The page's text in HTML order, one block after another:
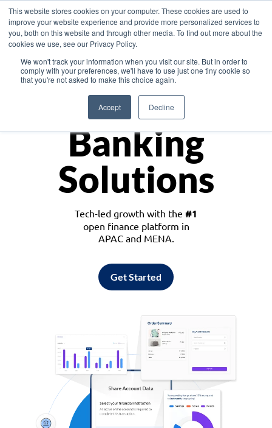
This website stores cookies on your computer. These cookies are used to
improve your website experience and provide more personalized services to
you, both on this website and through other media. To find out more about the
cookies we use, see our Privacy Policy.
We won't track your information when you visit our site. But in order to
comply with your preferences, we'll have to use just one tiny cookie so
that you're not asked to make this choice again.
Accept Decline
Asia
Monetize
Banking
Solutions
Tech-led growth with the #1
open finance platform in
APAC and MENA.
Get Started